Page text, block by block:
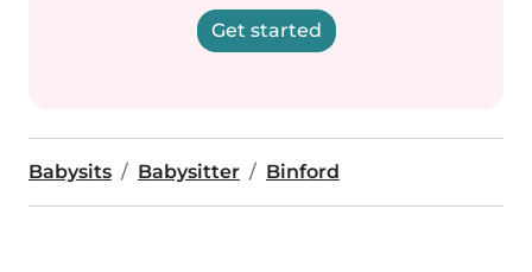
Get started
Babysits Babysitter Binford